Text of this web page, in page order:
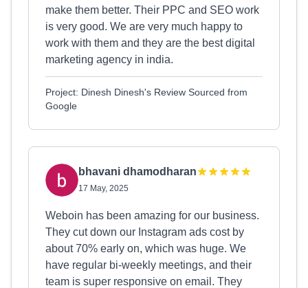
make them better. Their PPC and SEO work
is very good. We are very much happy to
work with them and they are the best digital
marketing agency in india.
Project: Dinesh Dinesh's Review Sourced from
Google
bhavani dhamodharan
17 May, 2025
Weboin has been amazing for our business.
They cut down our Instagram ads cost by
about 70% early on, which was huge. We
have regular bi-weekly meetings, and their
team is super responsive on email. They